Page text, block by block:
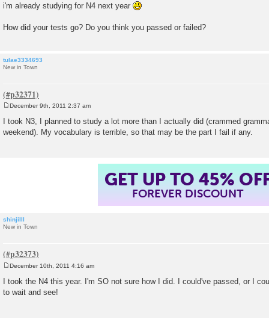
i'm already studying for N4 next year
How did your tests go? Do you think you passed or failed?
tulae3334693
New in Town
s
t
December 9th, 2011 2:37 am
I took N3, I planned to study a lot more than I actually did (crammed
weekend). My vocabulary is terrible, so that may be the part I fail if any.
GET UP TO 45%
FOREVER DISCOUNT
shinjiIII
New in Town
s
December 10th, 2011 4:16 am
I took the N4 this year. I'm SO not sure how I did. I could've passed, or I
to wait and see!